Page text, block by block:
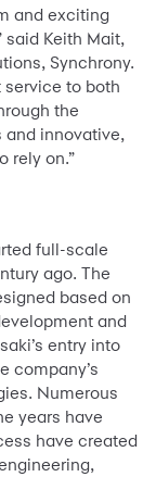
and exciting
said Keith Mait,
Synchrony.
service to both
the
innovative,
rely on.”
full-scale
ago. The
based on
and
entry into
company’s
Numerous
years have
have created